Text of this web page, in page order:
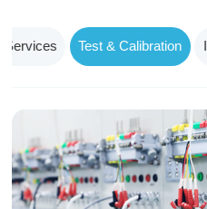
Services Test & Calibration